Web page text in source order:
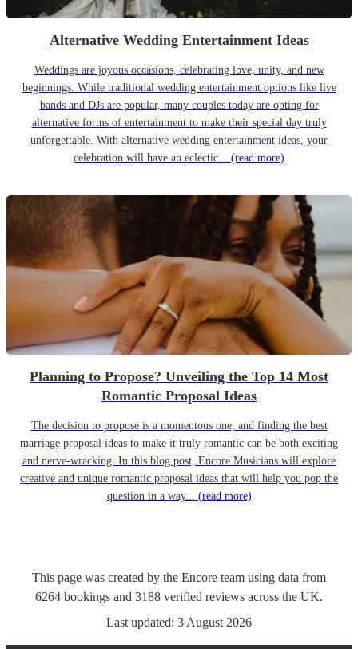
Alternative Wedding Entertainment Ideas
Weddings are joyous occasions, celebrating love, unity, and new
beginnings. While traditional wedding entertainment options like live
bands and DJs are popular, many couples today are opting for
alternative forms of entertainment to make their special day truly
unforgettable. With alternative wedding entertainment ideas, your
celebration will have an eclectic... (read more)
Planning to Propose? Unveiling the Top 14 Most
Romantic Proposal Ideas
The decision to propose is a momentous one, and finding the best
marriage proposal ideas to make it truly romantic can be both exciting
and nerve-wracking. In this blog post, Encore Musicians will explore
creative and unique romantic proposal ideas that will help you pop the
question in a way... (read more)
This page was created by the Encore team using data from
6264 bookings and 3188 verified reviews across the UK.
Last updated: 3 August 2026